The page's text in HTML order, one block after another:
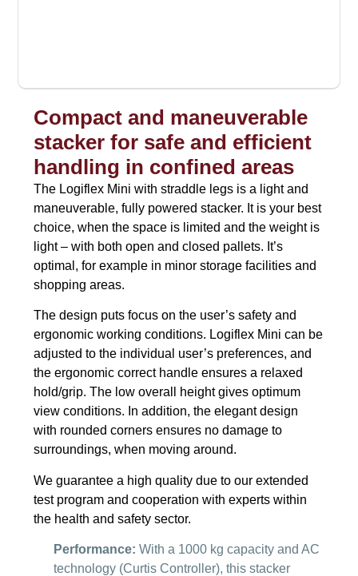
Compact and maneuverable
stacker for safe and efficient
handling in confined areas
The Logiflex Mini with straddle legs is a light and
maneuverable, fully powered stacker. It is your best
choice, when the space is limited and the weight is
light – with both open and closed pallets. It’s
optimal, for example in minor storage facilities and
shopping areas.
The design puts focus on the user’s safety and
ergonomic working conditions. Logiflex Mini can be
adjusted to the individual user’s preferences, and
the ergonomic correct handle ensures a relaxed
hold/grip. The low overall height gives optimum
view conditions. In addition, the elegant design
with rounded corners ensures no damage to
surroundings, when moving around.
We guarantee a high quality due to our extended
test program and cooperation with experts within
the health and safety sector.
Performance: With a 1000 kg capacity and AC
technology (Curtis Controller), this stacker